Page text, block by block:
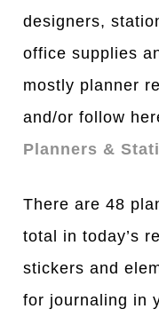
designers,
office supplies
mostly planner
and/or follow
Planners &
There are 48
total in today’s
stickers and
for journaling in